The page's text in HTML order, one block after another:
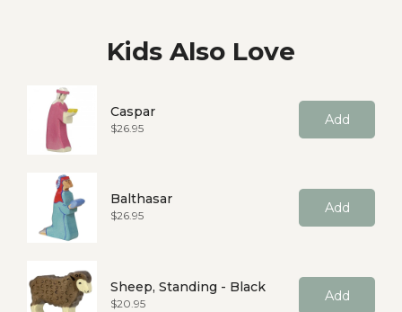
Kids Also Love
Caspar
Price
$26.95 Add
Balthasar
Price
$26.95 Add
Sheep, Standing - Black
Price
$20.95 Add